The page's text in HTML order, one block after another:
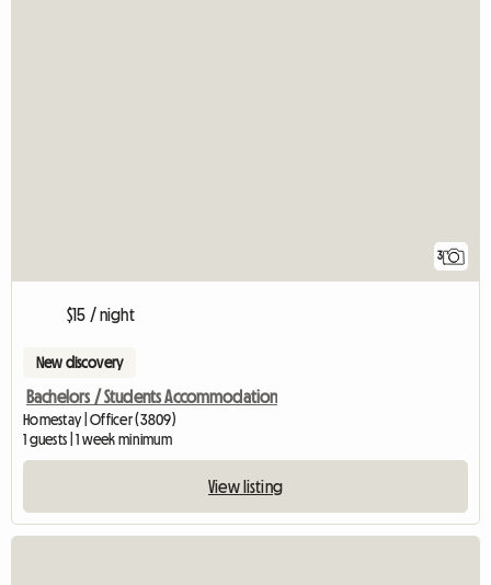
3
$15 / night
New discovery
Bachelors / Students Accommodation
Homestay | Officer (3809)
1 guests | 1 week minimum
View listing